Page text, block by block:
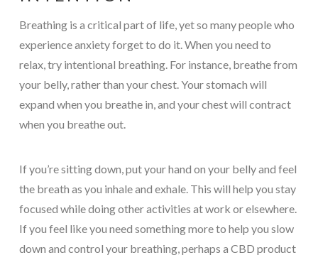
Breathing is a critical part of life, yet so many people who
experience anxiety forget to do it. When you need to
relax, try intentional breathing. For instance, breathe from
your belly, rather than your chest. Your stomach will
expand when you breathe in, and your chest will contract
when you breathe out.
If you’re sitting down, put your hand on your belly and feel
the breath as you inhale and exhale. This will help you stay
focused while doing other activities at work or elsewhere.
If you feel like you need something more to help you slow
down and control your breathing, perhaps a CBD product